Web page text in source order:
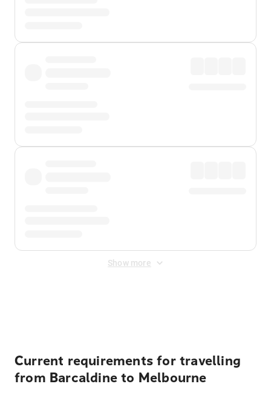
Show more
Current requirements for travelling
from Barcaldine to Melbourne